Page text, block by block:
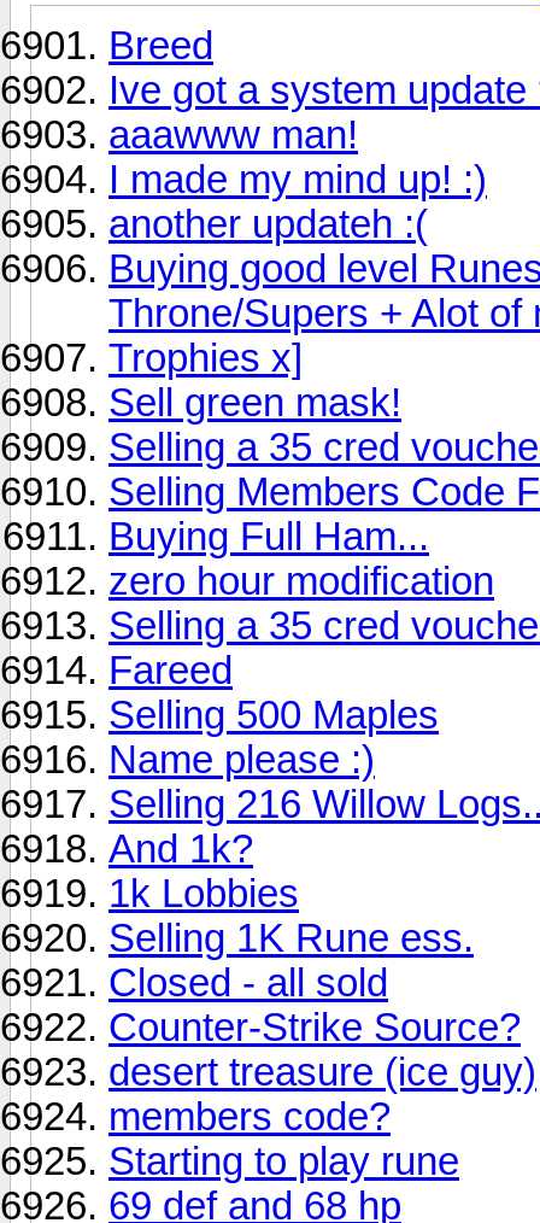
Breed
Ive got a system update
aaawww man!
I made my mind up! :)
another updateh :(
Buying good level
Throne/Supers + Alot of
Trophies x]
Sell green mask!
Selling a 35 cred
Selling Members Code
Buying Full Ham...
zero hour modification
Selling a 35 cred
Fareed
Selling 500 Maples
Name please :)
Selling 216 Willow
And 1k?
1k Lobbies
Selling 1K Rune ess.
Closed - all sold
Counter-Strike Source?
desert treasure (ice guy)
members code?
Starting to play rune
69 def and 68 hp